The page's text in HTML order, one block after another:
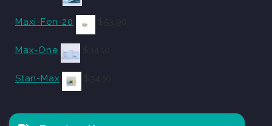
Maxi-Fen-20
Max-One
Stan-Max